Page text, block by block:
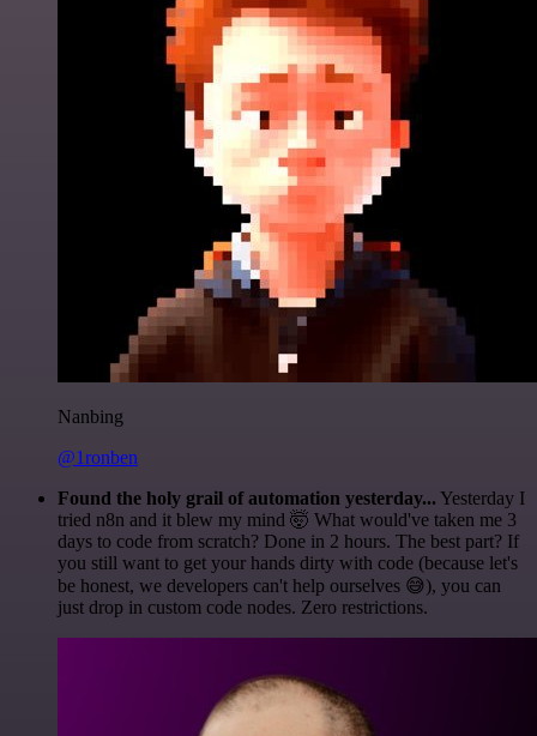
Nanbing
@1ronben
Found the holy grail of automation yesterday... Yesterday I
tried n8n and it blew my mind 🤯 What would've taken me 3
days to code from scratch? Done in 2 hours. The best part? If
you still want to get your hands dirty with code (because let's
be honest, we developers can't help ourselves 😅), you can
just drop in custom code nodes. Zero restrictions.